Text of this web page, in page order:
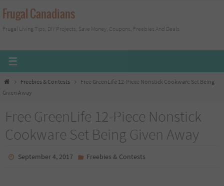
Skip
to
content
Frugal Canadians
Frugal Living Tips, DIY Projects, Save Money, Coupons, Freebies And Deals
HomeFreebies & Contests
Free GreenLife 12-Piece Nonstick Cookware Set Being
Given Away
Free GreenLife 12-Piece Nonstick
Cookware Set Being Given Away
September 4, 2017 Freebies & Contests